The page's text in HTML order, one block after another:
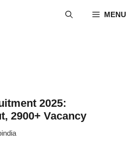
MENU
2025:
2900+ Vacancy